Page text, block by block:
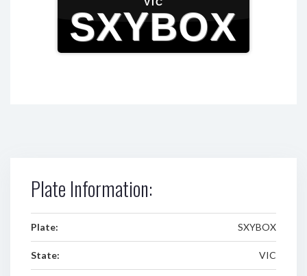
SXYBOX
Plate Information:
Plate: SXYBOX
State: VIC